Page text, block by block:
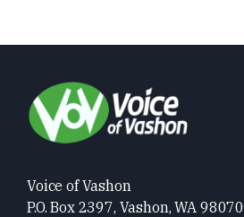
Voice of Vashon
P.O. Box 2397, Vashon, WA 98070